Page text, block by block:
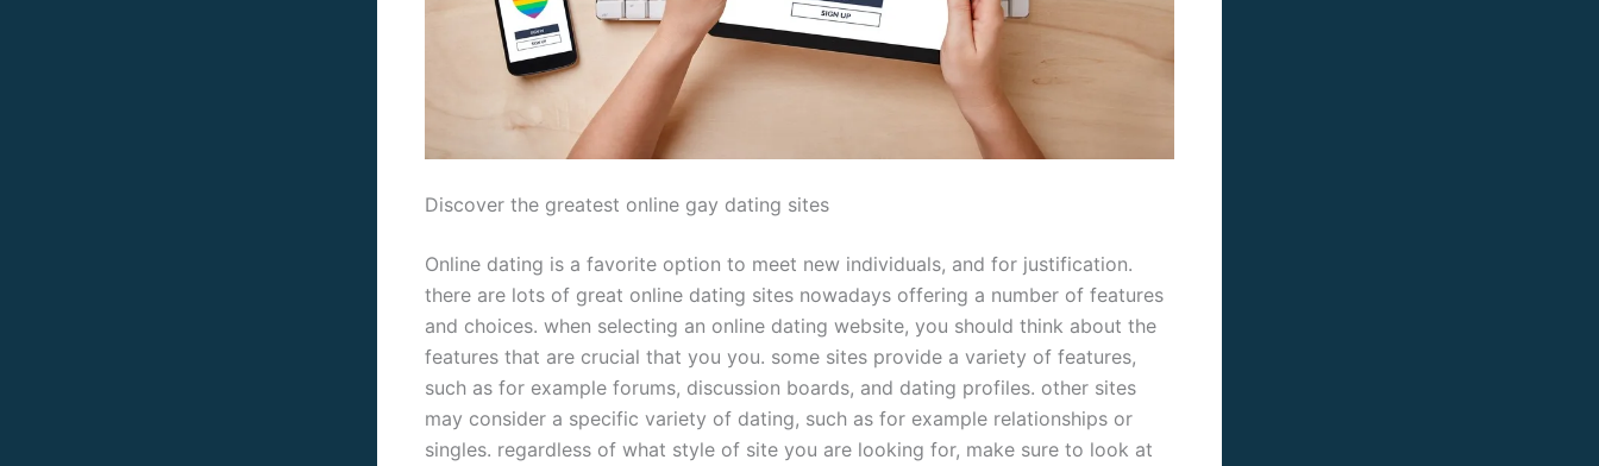
Discover the greatest online gay dating sites
Online dating is a favorite option to meet new individuals, and for justification.
there are lots of great online dating sites nowadays offering a number of features
and choices. when selecting an online dating website, you should think about the
features that are crucial that you you. some sites provide a variety of features,
such as for example forums, discussion boards, and dating profiles. other sites
may consider a specific variety of dating, such as for example relationships or
singles. regardless of what style of site you are looking for, make sure to look at